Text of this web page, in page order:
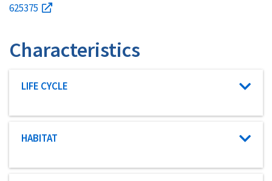
625375
Characteristics
Characteristic category
LIFE CYCLE
Characteristic category
HABITAT